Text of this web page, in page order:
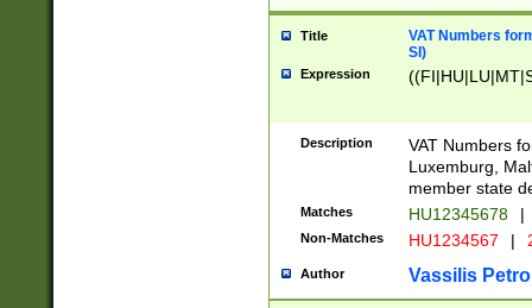
Title
VAT Numbers
SI)
Expression
Description
VAT Numbers
Luxemburg,
member state
Matches HU12345678 |
Non-Matches HU1234567 |
Author Vassilis